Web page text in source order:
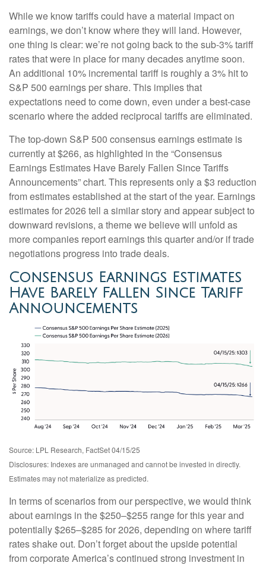
While we know tariffs could have a material impact on
earnings, we don’t know where they will land. However,
one thing is clear: we’re not going back to the sub-3% tariff
rates that were in place for many decades anytime soon.
An additional 10% incremental tariff is roughly a 3% hit to
S&P 500 earnings per share. This implies that
expectations need to come down, even under a best-case
scenario where the added reciprocal tariffs are eliminated.
The top-down S&P 500 consensus earnings estimate is
currently at $266, as highlighted in the “Consensus
Earnings Estimates Have Barely Fallen Since Tariffs
Announcements” chart. This represents only a $3 reduction
from estimates established at the start of the year. Earnings
estimates for 2026 tell a similar story and appear subject to
downward revisions, a theme we believe will unfold as
more companies report earnings this quarter and/or if trade
negotiations progress into trade deals.
Consensus Earnings Estimates
Have Barely Fallen Since Tariff
Announcements
Source: LPL Research, FactSet 04/15/25
Disclosures: Indexes are unmanaged and cannot be invested in directly.
Estimates may not materialize as predicted.
In terms of scenarios from our perspective, we would think
about earnings in the $250–$255 range for this year and
potentially $265–$285 for 2026, depending on where tariff
rates shake out. Don’t forget about the upside potential
from corporate America’s continued strong investment in